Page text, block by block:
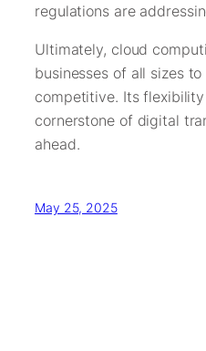
regulations are
Ultimately, cloud
businesses of all sizes
competitive. Its
cornerstone of digital
ahead.
May 25, 2025